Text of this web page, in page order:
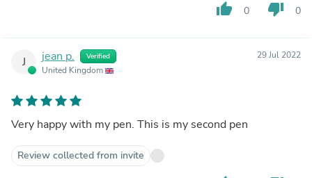
thumb_up 0 thumb_down 0
J jean p. Verified
United Kingdom
29 Jul 2022
Very happy with my pen. This is my second pen
Review collected from invite